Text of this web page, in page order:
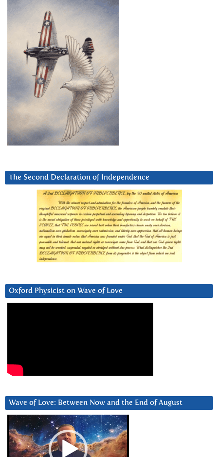
The Second Declaration of Independence
Oxford Physicist on Wave of Love
Wave of Love: Between Now and the End of August
Video
Player